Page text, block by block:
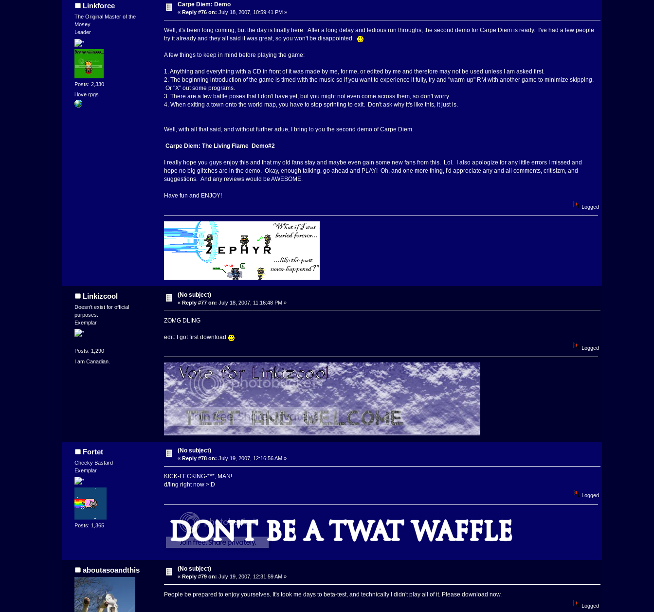
Linkforce
The Original Master of the
Mosey
Leader
Posts: 2,330
i love rpgs
Carpe Diem: Demo
« Reply #76 on: July 18, 2007, 10:59:41 PM »
Well, it's been long coming, but the day is finally here. After a long delay and tedious run throughs, the second demo for Carpe Diem is ready. I've had a few people
try it already and they all said it was great, so you won't be disappointed.
A few things to keep in mind before playing the game:
1. Anything and everything with a CD in front of it was made by me, for me, or edited by me and therefore may not be used unless I am asked first.
2. The beginning introduction of the game is timed with the music so if you want to experience it fully, try and "warm-up" RM with another game to minimize skipping.
Or "X" out some programs.
3. There are a few battle poses that I don't have yet, but you might not even come across them, so don't worry.
4. When exiting a town onto the world map, you have to stop sprinting to exit. Don't ask why it's like this, it just is.
Well, with all that said, and without further adue, I bring to you the second demo of Carpe Diem.
Carpe Diem: The Living Flame Demo#2
I really hope you guys enjoy this and that my old fans stay and maybe even gain some new fans from this. Lol. I also apologize for any little errors I missed and
hope no big glitches are in the demo. Okay, enough talking, go ahead and PLAY! Oh, and one more thing, I'd appreciate any and all comments, critisizm, and
suggestions. And any reviews would be AWESOME.
Have fun and ENJOY!
Logged
Linkizcool
Doesn't exist for official
purposes.
Exemplar
Posts: 1,290
I am Canadian.
(No subject)
«Reply #77 on: July 18, 2007, 11:16:48 PM »
ZOMG DLING
edit: I got first download
Logged
Fortet
Cheeky Bastard
Exemplar
Posts: 1,365
(No subject)
«Reply #78 on: July 19, 2007, 12:16:56 AM »
KICK-FECKING-***, MAN!
d/ling right now >:D
Logged
aboutasoandthis (No subject)
« Reply #79 on: July 19, 2007, 12:31:59 AM »
People be prepared to enjoy yourselves. It's took me days to beta-test, and technically I didn't play all of it. Please download now.
Logged